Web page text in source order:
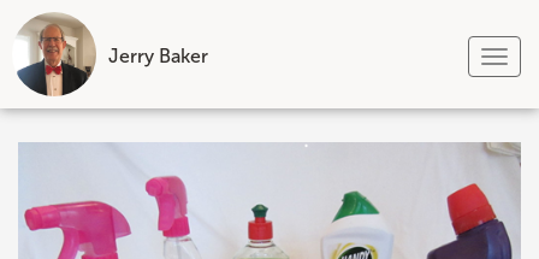
Jerry Baker
Skip